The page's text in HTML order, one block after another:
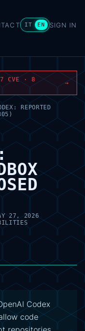
IT EN SIGN IN
CVE · 8
→
REPORTED
27, 2026
Codex
code